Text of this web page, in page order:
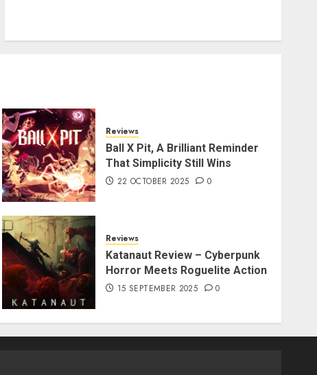
Reviews
Ball X Pit, A Brilliant Reminder
That Simplicity Still Wins
22 OCTOBER 2025 0
Reviews
Katanaut Review – Cyberpunk
Horror Meets Roguelite Action
15 SEPTEMBER 2025 0